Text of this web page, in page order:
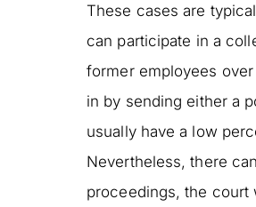
These cases are
can participate in a
former employees
in by sending either a
usually have a low
Nevertheless, there
proceedings, the court